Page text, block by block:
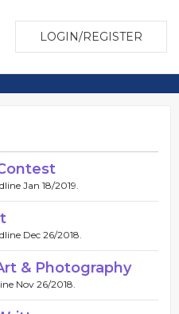
LOGIN/REGISTER
Jan 18/2019.
Dec 26/2018.
& Photography
Nov 26/2018.